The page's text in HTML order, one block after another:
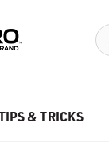
& TRICKS